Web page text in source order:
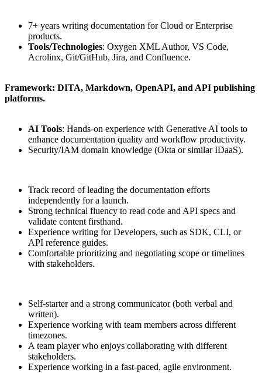
7+ years writing documentation for Cloud or Enterprise
products.
Tools/Technologies: Oxygen XML Author, VS Code,
Acrolinx, Git/GitHub, Jira, and Confluence.
Framework: DITA, Markdown, OpenAPI, and API publishing
platforms.
AI Tools: Hands-on experience with Generative AI tools to
enhance documentation quality and workflow productivity.
Security/IAM domain knowledge (Okta or similar IDaaS).
Track record of leading the documentation efforts
independently for a launch.
Strong technical fluency to read code and API specs and
validate content firsthand.
Experience writing for Developers, such as SDK, CLI, or
API reference guides.
Comfortable prioritizing and negotiating scope or timelines
with stakeholders.
Self-starter and a strong communicator (both verbal and
written).
Experience working with team members across different
timezones.
A team player who enjoys collaborating with different
stakeholders.
Experience working in a fast-paced, agile environment.